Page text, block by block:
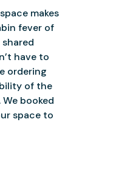
makes
fever of
have to
ordering
of the
booked
space to